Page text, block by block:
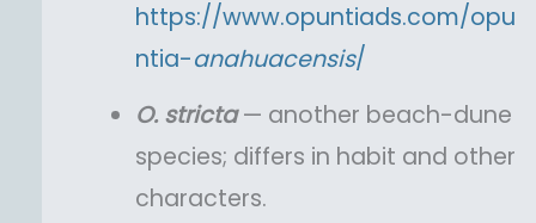
https://www.opuntiads.com/opu
ntia-anahuacensis/
O. stricta— another beach-dune
species; differs in habit and other
characters.